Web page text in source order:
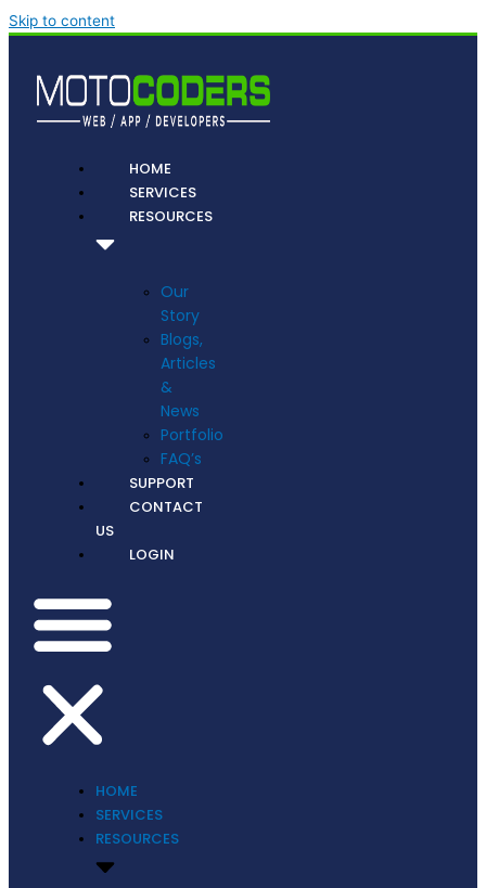
Skip to content
HOME
SERVICES
RESOURCES
Our
Story
Blogs,
Articles
&
News
Portfolio
FAQ’s
SUPPORT
CONTACT
US
LOGIN
HOME
SERVICES
RESOURCES